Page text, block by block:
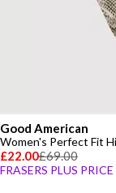
Good American
£22.00£69.00
FRASERS PLUS PRICE